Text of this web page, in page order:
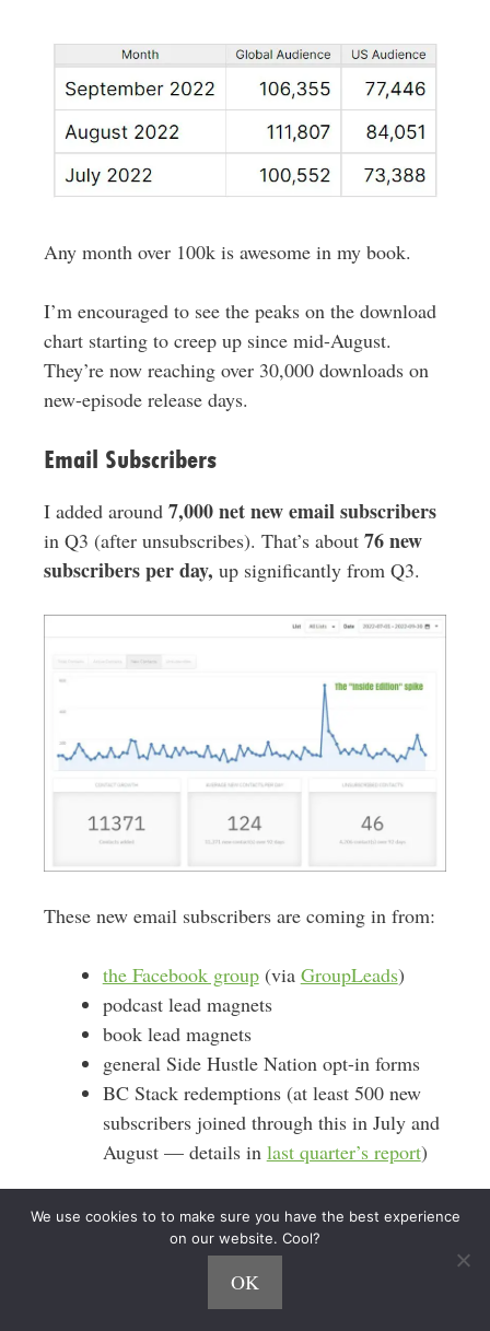
Any month over 100k is awesome in my book.
I’m encouraged to see the peaks on the download
chart starting to creep up since mid-August.
They’re now reaching over 30,000 downloads on
new-episode release days.
Email Subscribers
I added around 7,000 net new email subscribers
in Q3 (after unsubscribes). That’s about 76 new
subscribers per day, up significantly from Q3.
These new email subscribers are coming in from:
the Facebook group(via GroupLeads)
podcast lead magnets
book lead magnets
general Side Hustle Nation opt-in forms
BC Stack redemptions (at least 500 new
subscribers joined through this in July and
August — details in last quarter’s report)
As noted above, the BC Stack drove hundreds of
new email subscribers. When people registered for
Podcast Growth Playbook
We use cookies to to make sure you have the best experience
on our website. Cool?
OK